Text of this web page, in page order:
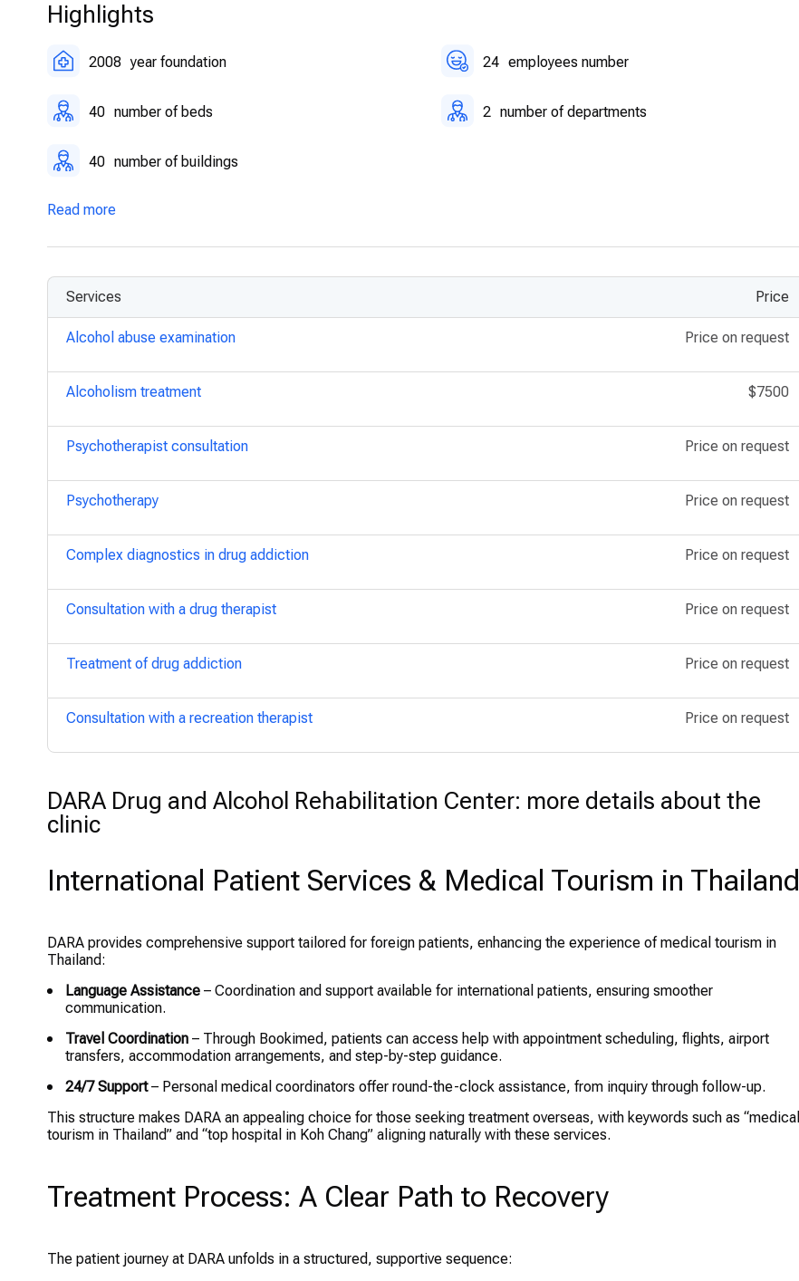
Highlights
2008 year foundation 24 employees number
40 number of beds 2 number of departments
40 number of buildings
Read more
Services Price
Alcohol abuse examination Price on request
Alcoholism treatment $7500
Psychotherapist consultation Price on request
Psychotherapy Price on request
Complex diagnostics in drug addiction Price on request
Consultation with a drug therapist Price on request
Treatment of drug addiction Price on request
Consultation with a recreation therapist Price on request
DARA Drug and Alcohol Rehabilitation Center: more details about the
clinic
International Patient Services & Medical Tourism in Thailand
DARA provides comprehensive support tailored for foreign patients, enhancing the experience of medical tourism in
Thailand:
Language Assistance – Coordination and support available for international patients, ensuring smoother
communication.
Travel Coordination – Through Bookimed, patients can access help with appointment scheduling, flights, airport
transfers, accommodation arrangements, and step-by-step guidance.
24/7 Support– Personal medical coordinators offer round-the-clock assistance, from inquiry through follow-up.
This structure makes DARA an appealing choice for those seeking treatment overseas, with keywords such as “medical
tourism in Thailand” and “top hospital in Koh Chang” aligning naturally with these services.
Treatment Process: A Clear Path to Recovery
The patient journey at DARA unfolds in a structured, supportive sequence: